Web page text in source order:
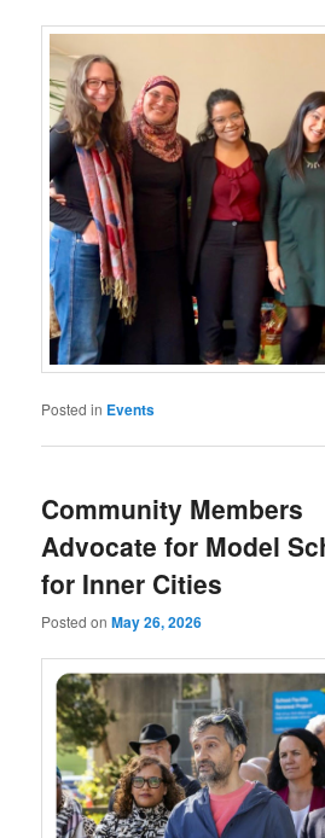
Posted in Events
Community Members
Advocate for Model
for Inner Cities
Posted onMay 26, 2026